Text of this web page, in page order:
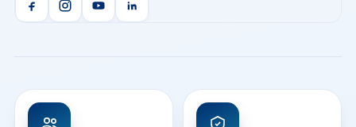
Orthopedics & Traumatology
Acibadem Kartal Hospital
View All Hospitals
Health Library
Patient Rights
info@acibademhealthpoint.com
Email us
WhatsApp Support